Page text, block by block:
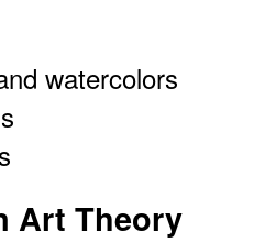
watercolors
Art Theory